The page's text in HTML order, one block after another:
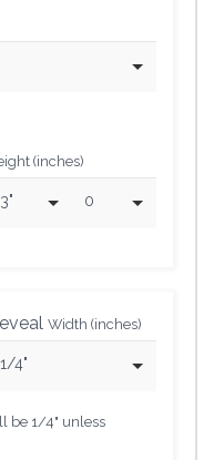
(inches)
3" 0
Width (inches)
1/4"
be 1/4" unless